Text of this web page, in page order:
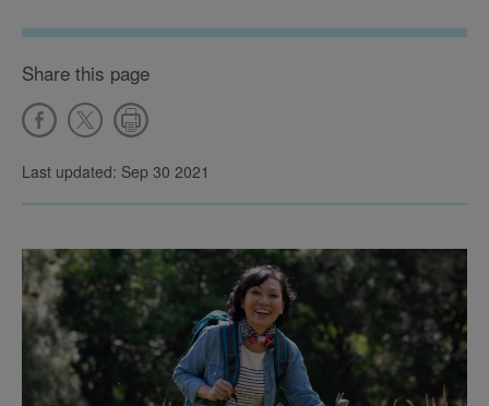
Share this page
Last updated: Sep 30 2021